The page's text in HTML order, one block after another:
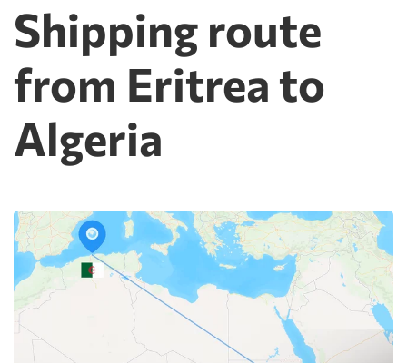
Shipping route
from Eritrea to
Algeria